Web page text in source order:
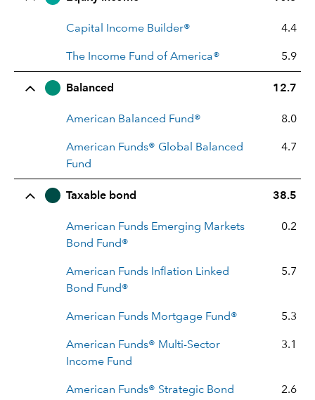
Capital Income Builder® 4.4
The Income Fund of America® 5.9
Balanced 12.7
American Balanced Fund® 8.0
American Funds® Global Balanced
Fund
4.7
Taxable bond 38.5
American Funds Emerging Markets
Bond Fund®
0.2
American Funds Inflation Linked
Bond Fund®
5.7
American Funds Mortgage Fund® 5.3
American Funds® Multi-Sector
Income Fund
3.1
American Funds® Strategic Bond
2.6